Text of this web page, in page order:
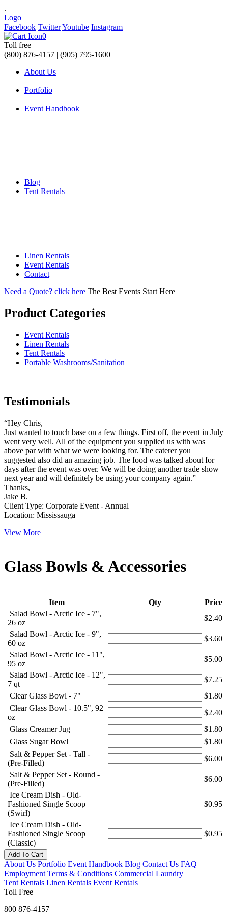
.
Logo
Facebook TwitterYoutube Instagram
0
Toll free
(800) 876-4157 | (905) 795-1600
About Us
Portfolio
Event Handbook
Blog
Tent Rentals
Linen Rentals
Event Rentals
Contact
Need a Quote? click here The Best Events Start Here
Product Categories
Event Rentals
Linen Rentals
Tent Rentals
Portable Washrooms/Sanitation
Testimonials
“Hey Chris,
Just wanted to touch base on a few things. First off, the event in July
went very well. All of the equipment you supplied us with was
above par with what we were looking for. The caterer you
suggested also did an amazing job. The food was talked about for
days after the event was over. We will be doing another trade show
next year and will definitely be using your company again.”
Thanks,
Jake B.
Client Type: Corporate Event - Annual
Location: Mississauga
View More
Glass Bowls & Accessories
Item Qty
Price
Salad Bowl - Arctic Ice - 7",
26 oz
$2.40
Salad Bowl - Arctic Ice - 9",
60 oz
$3.60
Salad Bowl - Arctic Ice - 11",
95 oz
$5.00
Salad Bowl - Arctic Ice - 12",
7 qt
$7.25
Clear Glass Bowl - 7"
$1.80
Clear Glass Bowl - 10.5", 92
oz
$2.40
Glass Creamer Jug
$1.80
Glass Sugar Bowl
$1.80
Salt & Pepper Set - Tall -
(Pre-Filled)
$6.00
Salt & Pepper Set - Round -
(Pre-Filled)
$6.00
Ice Cream Dish - Old-
Fashioned Single Scoop
(Swirl)
$0.95
Ice Cream Dish - Old-
Fashioned Single Scoop
(Classic)
$0.95
Add To Cart
About Us Portfolio Event Handbook Blog Contact Us FAQ
Employment Terms & Conditions Commercial Laundry
Tent Rentals Linen Rentals Event Rentals
Toll Free
800 876-4157